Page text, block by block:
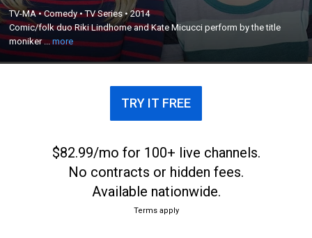
TV-MA•Comedy•TV Series•2014
Comic/folk duo Riki Lindhome and Kate Micucci perform by the title
moniker ...more
Comic/folk duo Riki Lindhome and Kate Micucci
perform by the title moniker and cope with life.
×
TRY IT FREE
$82.99/mo for 100+ live channels.
No contracts or hidden fees.
Available nationwide.
Terms apply